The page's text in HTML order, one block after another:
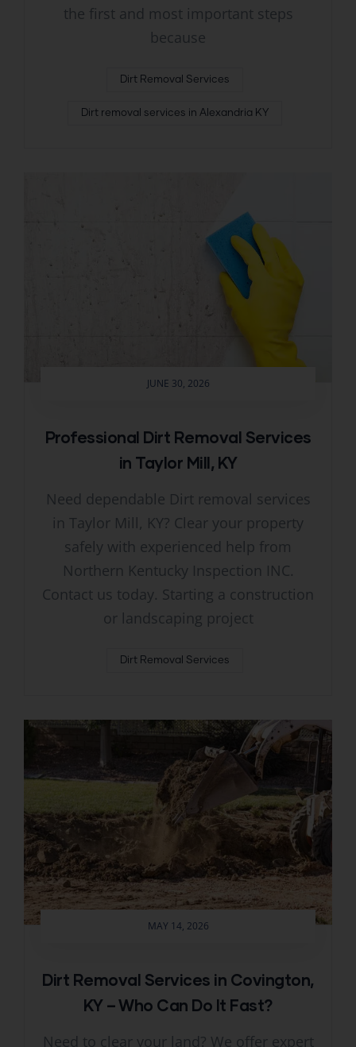
the first and most important steps
because
Dirt Removal Services
Dirt removal services in Alexandria KY
JUNE 30, 2026
Professional Dirt Removal Services
in Taylor Mill, KY
Need dependable Dirt removal services
in Taylor Mill, KY? Clear your property
safely with experienced help from
Northern Kentucky Inspection INC.
Contact us today. Starting a construction
or landscaping project
Dirt Removal Services
MAY 14, 2026
Dirt Removal Services in Covington,
KY – Who Can Do It Fast?
Need to clear your land? We offer expert